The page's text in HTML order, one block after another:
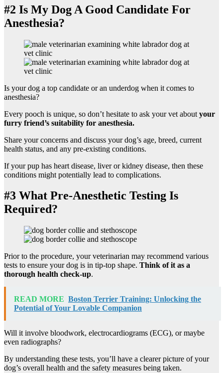
#2 Is My Dog A Good Candidate For
Anesthesia?
Is your dog a top candidate or an underdog when it comes to
anesthesia?
Every pooch is unique, so don’t hesitate to ask your vet about your
furry friend’s suitability for anesthesia.
Share your concerns and discuss your dog’s age, breed, current
health status, and any pre-existing conditions.
If your pup has heart disease, liver or kidney disease, then these
conditions might potentially lead to complications.
#3 What Pre-Anesthetic Testing Is
Required?
Prior to the procedure, your veterinarian may recommend various
tests to ensure your dog is in tip-top shape. Think of it as a
thorough health check-up.
READ MORE Boston Terrier Training: Unlocking the
Potential of Your Lovable Companion
Will it involve bloodwork, electrocardiograms (ECG), or maybe
even radiographs?
By understanding these tests, you’ll have a clearer picture of your
dog’s overall health and the safety measures being taken.